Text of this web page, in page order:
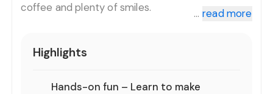
coffee and plenty of smiles.
... read more
Highlights
Hands-on fun – Learn to make